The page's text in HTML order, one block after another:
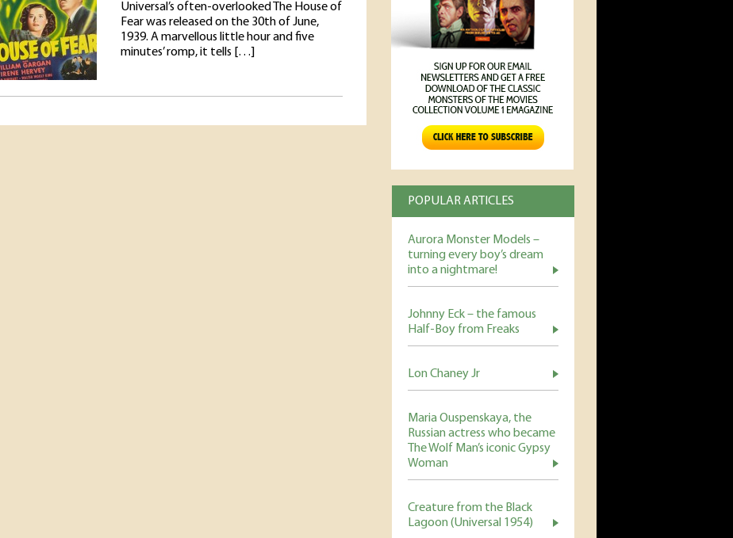
POPULAR ARTICLES
Aurora Monster Models –
turning every boy’s dream
into a nightmare!
Johnny Eck – the famous
Half-Boy from Freaks
Lon Chaney Jr
Maria Ouspenskaya, the
Russian actress who became
The Wolf Man’s iconic Gypsy
Woman
Creature from the Black
Lagoon (Universal 1954)
Universal’s often-overlooked The House of
Fear was released on the 30th of June,
1939. A marvellous little hour and five
minutes’ romp, it tells […]